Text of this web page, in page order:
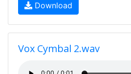
Download
Vox Cymbal 2.wav